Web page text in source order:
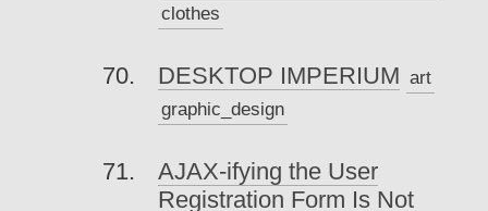
clothes
DESKTOP IMPERIUM art
graphic_design
AJAX-ifying the User
Registration Form Is Not